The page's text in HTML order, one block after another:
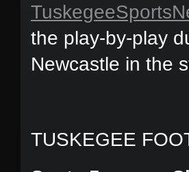
the play-by-play
Newcastle in the
TUSKEGEE